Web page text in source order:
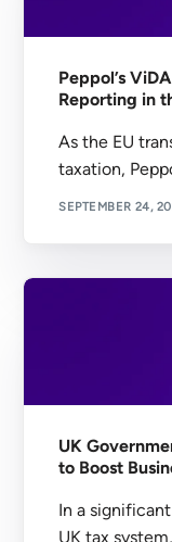
Peppol’s
Reporting in
As the EU
taxation,
SEPTEMBER 24,
UK
to Boost
In a
UK tax